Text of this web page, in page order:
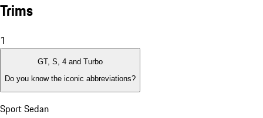
Trims
1
GT, S, 4 and Turbo
Do you know the iconic abbreviations?
Sport Sedan